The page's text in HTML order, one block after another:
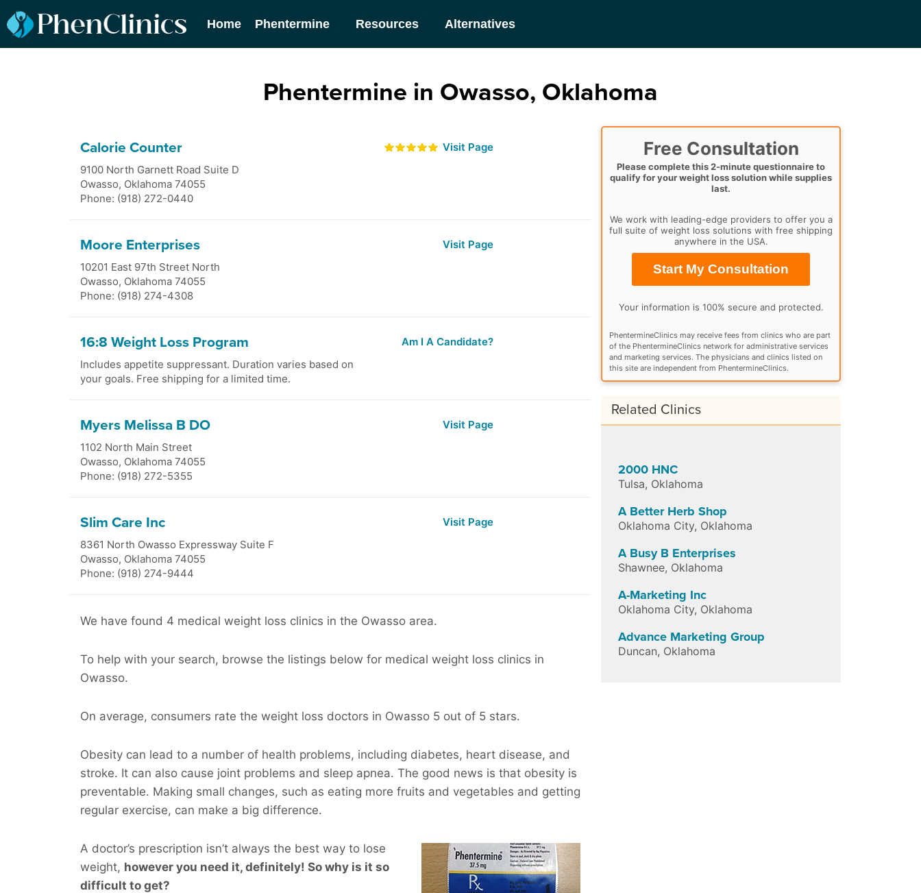
Home Phentermine Resources Alternatives
Phentermine in Owasso, Oklahoma
Calorie Counter
9100 North Garnett Road Suite D
Owasso, Oklahoma 74055
Phone: (918) 272-0440
Visit Page
Moore Enterprises
10201 East 97th Street North
Owasso, Oklahoma 74055
Phone: (918) 274-4308
Visit Page
16:8 Weight Loss Program
Includes appetite suppressant. Duration varies based on
your goals. Free shipping for a limited time.
Am I A Candidate?
Myers Melissa B DO
1102 North Main Street
Owasso, Oklahoma 74055
Phone: (918) 272-5355
Visit Page
Slim Care Inc
8361 North Owasso Expressway Suite F
Owasso, Oklahoma 74055
Phone: (918) 274-9444
Visit Page
We have found 4 medical weight loss clinics in the Owasso area.
To help with your search, browse the listings below for medical weight loss clinics in
Owasso.
On average, consumers rate the weight loss doctors in Owasso 5 out of 5 stars.
Obesity can lead to a number of health problems, including diabetes, heart disease, and
stroke. It can also cause joint problems and sleep apnea. The good news is that obesity is
preventable. Making small changes, such as eating more fruits and vegetables and getting
regular exercise, can make a big difference.
A doctor’s prescription isn’t always the best way to lose
weight, however you need it, definitely! So why is it so
difficult to get?
Free Consultation
Please complete this 2-minute questionnaire to
qualify for your weight loss solution while supplies
last.
We work with leading-edge providers to offer you a
full suite of weight loss solutions with free shipping
anywhere in the USA.
Start My Consultation
Your information is 100% secure and protected.
PhentermineClinics may receive fees from clinics who are part
of the PhentermineClinics network for administrative services
and marketing services. The physicians and clinics listed on
this site are independent from PhentermineClinics.
Related Clinics
2000 HNC
Tulsa, Oklahoma
A Better Herb Shop
Oklahoma City, Oklahoma
A Busy B Enterprises
Shawnee, Oklahoma
A-Marketing Inc
Oklahoma City, Oklahoma
Advance Marketing Group
Duncan, Oklahoma